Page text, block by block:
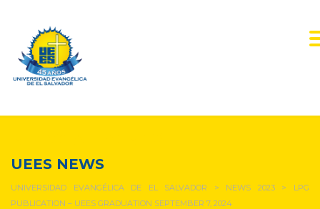
UEES NEWS
UNIVERSIDAD EVANGÉLICA DE EL SALVADOR > NEWS 2023> LPG
PUBLICATION – UEES GRADUATION SEPTEMBER 7, 2024